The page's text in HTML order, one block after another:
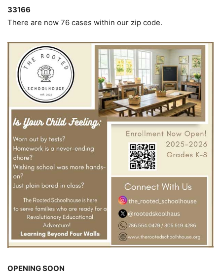
33166
There are now 76 cases within our zip code.
OPENING SOON